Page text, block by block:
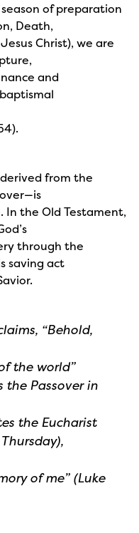
of preparation
Death,
Christ), we are
and
from the
the Old Testament,
through the
saving act
“Behold,
the world”
the Passover in
the Eucharist
of me” (Luke